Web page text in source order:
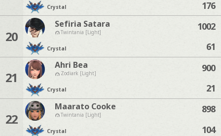
Crystal 176
20
Sefiria Satara
Twintania [Light]
Crystal
1002
61
21
Ahri Bea
Zodiark [Light]
Crystal
900
21
22
Maarato Cooke
Twintania [Light]
Crystal
898
104